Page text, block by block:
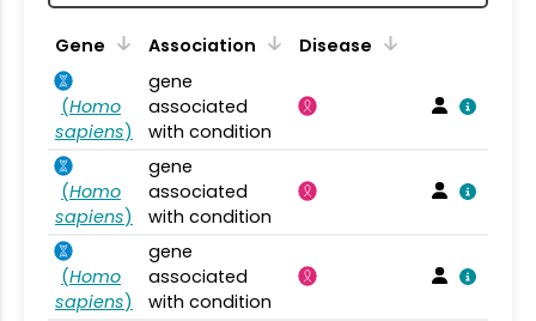
Gene Association Disease
(Homo
sapiens)
gene
associated
with condition
(Homo
sapiens)
gene
associated
with condition
(Homo
sapiens)
gene
associated
with condition